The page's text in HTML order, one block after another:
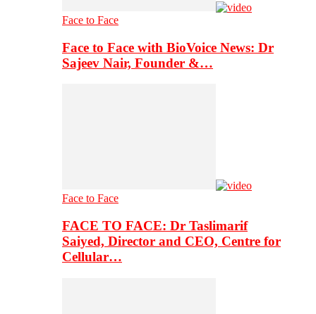
Face to Face
Face to Face with BioVoice News: Dr
Sajeev Nair, Founder &…
Face to Face
FACE TO FACE: Dr Taslimarif
Saiyed, Director and CEO, Centre for
Cellular…